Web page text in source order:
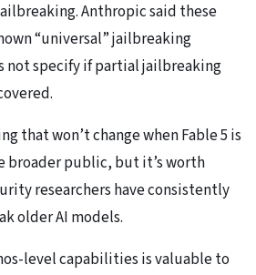
Anthropic said these
“universal” jailbreaking
not specify if partial jailbreaking
that won’t change when Fable 5 is
broader public, but it’s worth
researchers have consistently
older AI models.
level capabilities is valuable to